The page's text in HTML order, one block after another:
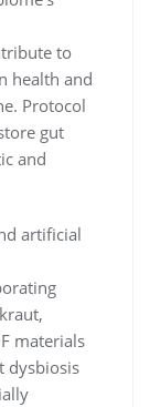
to
health and
Protocol
gut
and
artificial
materials
dysbiosis